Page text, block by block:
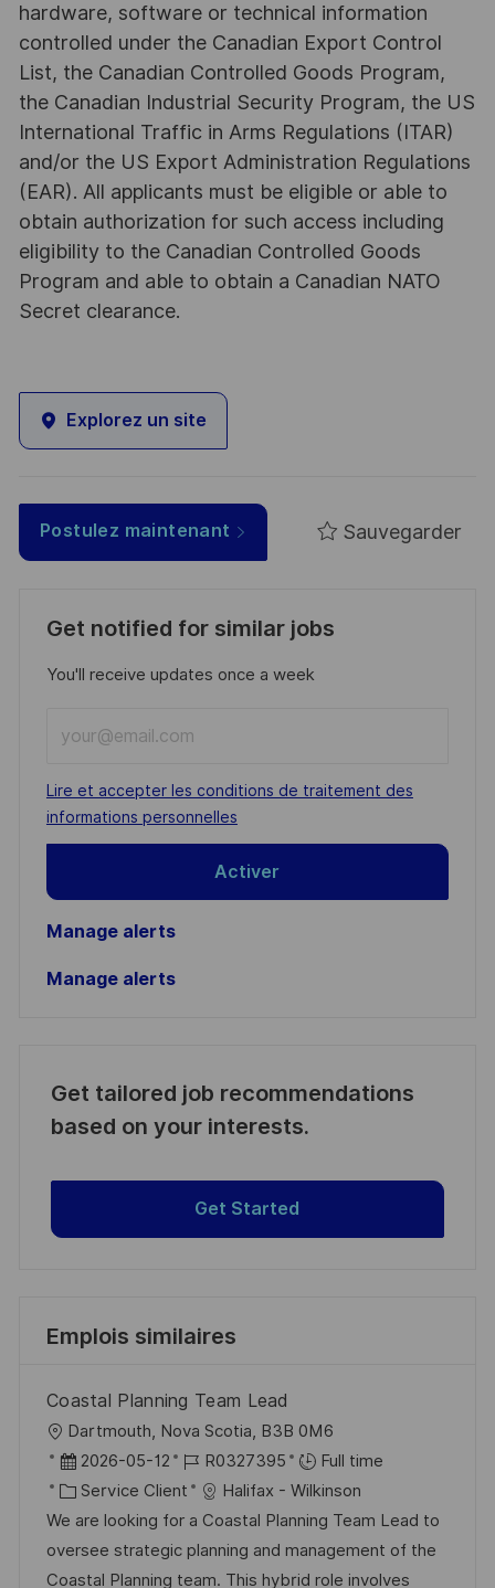
hardware, software or technical information
controlled under the Canadian Export Control
List, the Canadian Controlled Goods Program,
the Canadian Industrial Security Program, the US
International Traffic in Arms Regulations (ITAR)
and/or the US Export Administration Regulations
(EAR). All applicants must be eligible or able to
obtain authorization for such access including
eligibility to the Canadian Controlled Goods
Program and able to obtain a Canadian NATO
Secret clearance.
Explorez un site
Postulez maintenant Sauvegarder
Get notified for similar jobs
You'll receive updates once a week
Email
address
(Required)
Required
Lire et accepter les conditions de traitement des
informations personnelles
Activer
Manage alerts
Manage alerts
Get tailored job recommendations
based on your interests.
Get Started
Emplois similaires
Coastal Planning Team Lead
o
c
a
l
i
Dartmouth, Nova Scotia, B3B 0M6
D
a
t
e
d
2026-05-12
R
é
f
é
r
R0327395
Full time
C
a
t
é
Service Client
Halifax - Wilkinson
We are looking for a Coastal Planning Team Lead to
oversee strategic planning and management of the
Coastal Planning team. This hybrid role involves